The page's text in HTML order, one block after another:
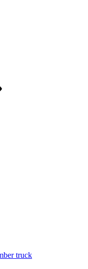
truck